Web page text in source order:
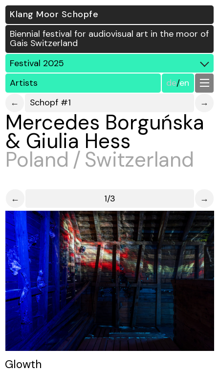
Klang Moor Schopfe
Biennial festival for audiovisual art in the moor of
Gais Switzerland
Festival 2025
Artists
de/en
←
Schopf #1 →
Mercedes Borguńska
& Giulia Hess
Poland / Switzerland
← 1/3 →
Glowth